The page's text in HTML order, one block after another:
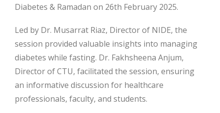
Diabetes & Ramadan on 26th February 2025.
Led by Dr. Musarrat Riaz, Director of NIDE, the
session provided valuable insights into managing
diabetes while fasting. Dr. Fakhsheena Anjum,
Director of CTU, facilitated the session, ensuring
an informative discussion for healthcare
professionals, faculty, and students.